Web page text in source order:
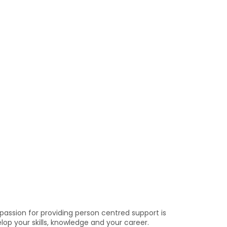
for providing person centred support is
your skills, knowledge and your career.